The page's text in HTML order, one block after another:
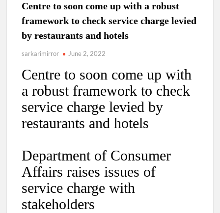
Centre to soon come up with a robust
framework to check service charge levied
by restaurants and hotels
sarkarimirror June 2, 2022
Centre to soon come up with
a robust framework to check
service charge levied by
restaurants and hotels
Department of Consumer
Affairs raises issues of
service charge with
stakeholders